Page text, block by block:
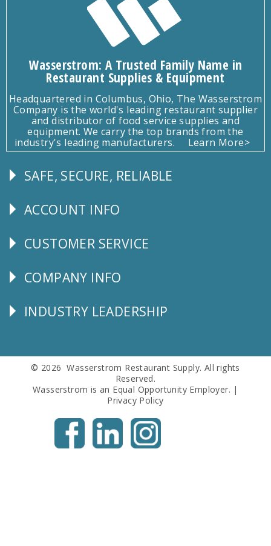
Wasserstrom: A Trusted Family Name in
Restaurant Supplies & Equipment
Headquartered in Columbus, Ohio, The Wasserstrom
Company is the world's leading restaurant supplier
and distributor of food service supplies and
equipment. We carry the top brands from the
industry's leading manufacturers.
Learn More>
Follow
SAFE, SECURE, RELIABLE
Explore
ACCOUNT INFO
CUSTOMER
CUSTOMER SERVICE
Corporate
COMPANY INFO
Follow
INDUSTRY LEADERSHIP
© 2026 Wasserstrom Restaurant Supply. All rights
Reserved.
Wasserstrom is an Equal Opportunity Employer. |
Privacy Policy